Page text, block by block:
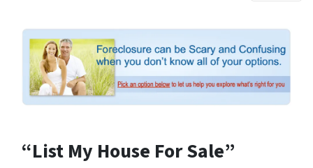
“List My House For Sale”